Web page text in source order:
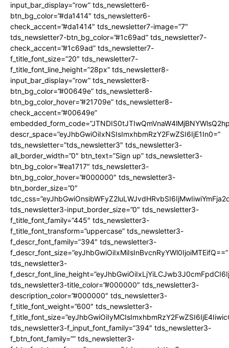
input_bar_display=”row” tds_newsletter6-
btn_bg_color=”#da1414″ tds_newsletter6-
check_accent=”#da1414″ tds_newsletter7-image=”7″
tds_newsletter7-btn_bg_color=”#1c69ad” tds_newsletter7-
check_accent=”#1c69ad” tds_newsletter7-
f_title_font_size=”20″ tds_newsletter7-
f_title_font_line_height=”28px” tds_newsletter8-
input_bar_display=”row” tds_newsletter8-
btn_bg_color=”#00649e” tds_newsletter8-
btn_bg_color_hover=”#21709e” tds_newsletter8-
check_accent=”#00649e”
descr_space=”eyJhbGwiOiIxNSIsImxhbmRzY2FwZSI6IjE1In0=”
tds_newsletter=”tds_newsletter3″ tds_newsletter3-
all_border_width=”0″ btn_text=”Sign up” tds_newsletter3-
btn_bg_color=”#ea1717″ tds_newsletter3-
btn_bg_color_hover=”#000000″ tds_newsletter3-
btn_border_size=”0″
tds_newsletter3-input_border_size=”0″ tds_newsletter3-
f_title_font_family=”445″ tds_newsletter3-
f_title_font_transform=”uppercase” tds_newsletter3-
f_descr_font_family=”394″ tds_newsletter3-
f_descr_font_size=”eyJhbGwiOiIxMiIsInBvcnRyYWl0IjoiMTEifQ==”
tds_newsletter3-
tds_newsletter3-title_color=”#000000″ tds_newsletter3-
description_color=”#000000″ tds_newsletter3-
f_title_font_weight=”600″ tds_newsletter3-
tds_newsletter3-f_input_font_family=”394″ tds_newsletter3-
f_btn_font_family=”” tds_newsletter3-